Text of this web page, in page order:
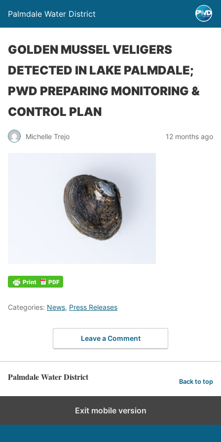
Palmdale Water District
GOLDEN MUSSEL VELIGERS
DETECTED IN LAKE PALMDALE;
PWD PREPARING MONITORING &
CONTROL PLAN
Michelle Trejo 12 months ago
Categories: News, Press Releases
Leave a Comment
Palmdale Water District Back to top
Exit mobile version